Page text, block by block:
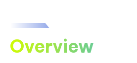
Overview